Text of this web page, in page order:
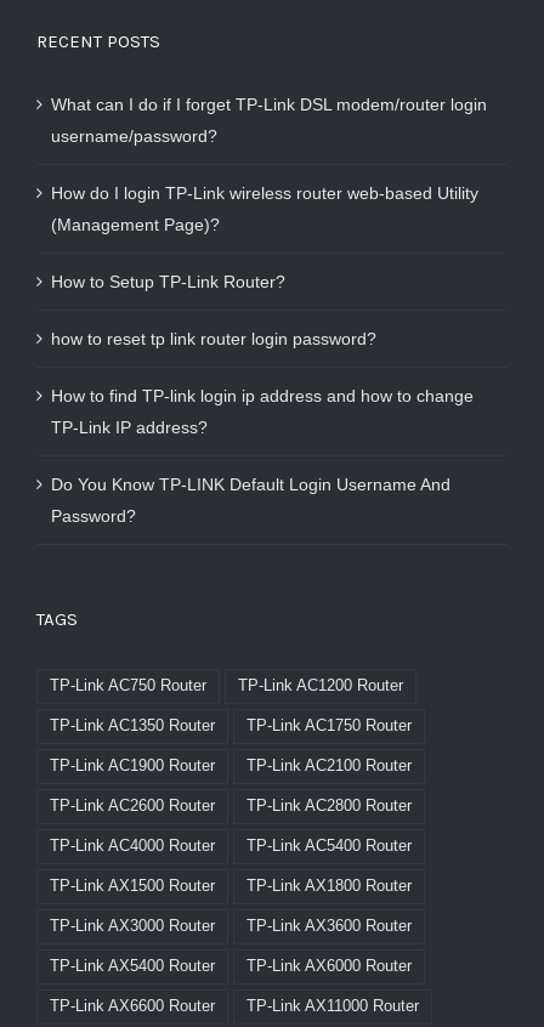
RECENT POSTS
What can I do if I forget TP-Link DSL modem/router login
username/password?
How do I login TP-Link wireless router web-based Utility
(Management Page)?
How to Setup TP-Link Router?
how to reset tp link router login password?
How to find TP-link login ip address and how to change
TP-Link IP address?
Do You Know TP-LINK Default Login Username And
Password?
TAGS
TP-Link AC750 Router TP-Link AC1200 Router
TP-Link AC1350 Router TP-Link AC1750 Router
TP-Link AC1900 Router TP-Link AC2100 Router
TP-Link AC2600 Router TP-Link AC2800 Router
TP-Link AC4000 Router TP-Link AC5400 Router
TP-Link AX1500 Router TP-Link AX1800 Router
TP-Link AX3000 Router TP-Link AX3600 Router
TP-Link AX5400 Router TP-Link AX6000 Router
TP-Link AX6600 Router TP-Link AX11000 Router